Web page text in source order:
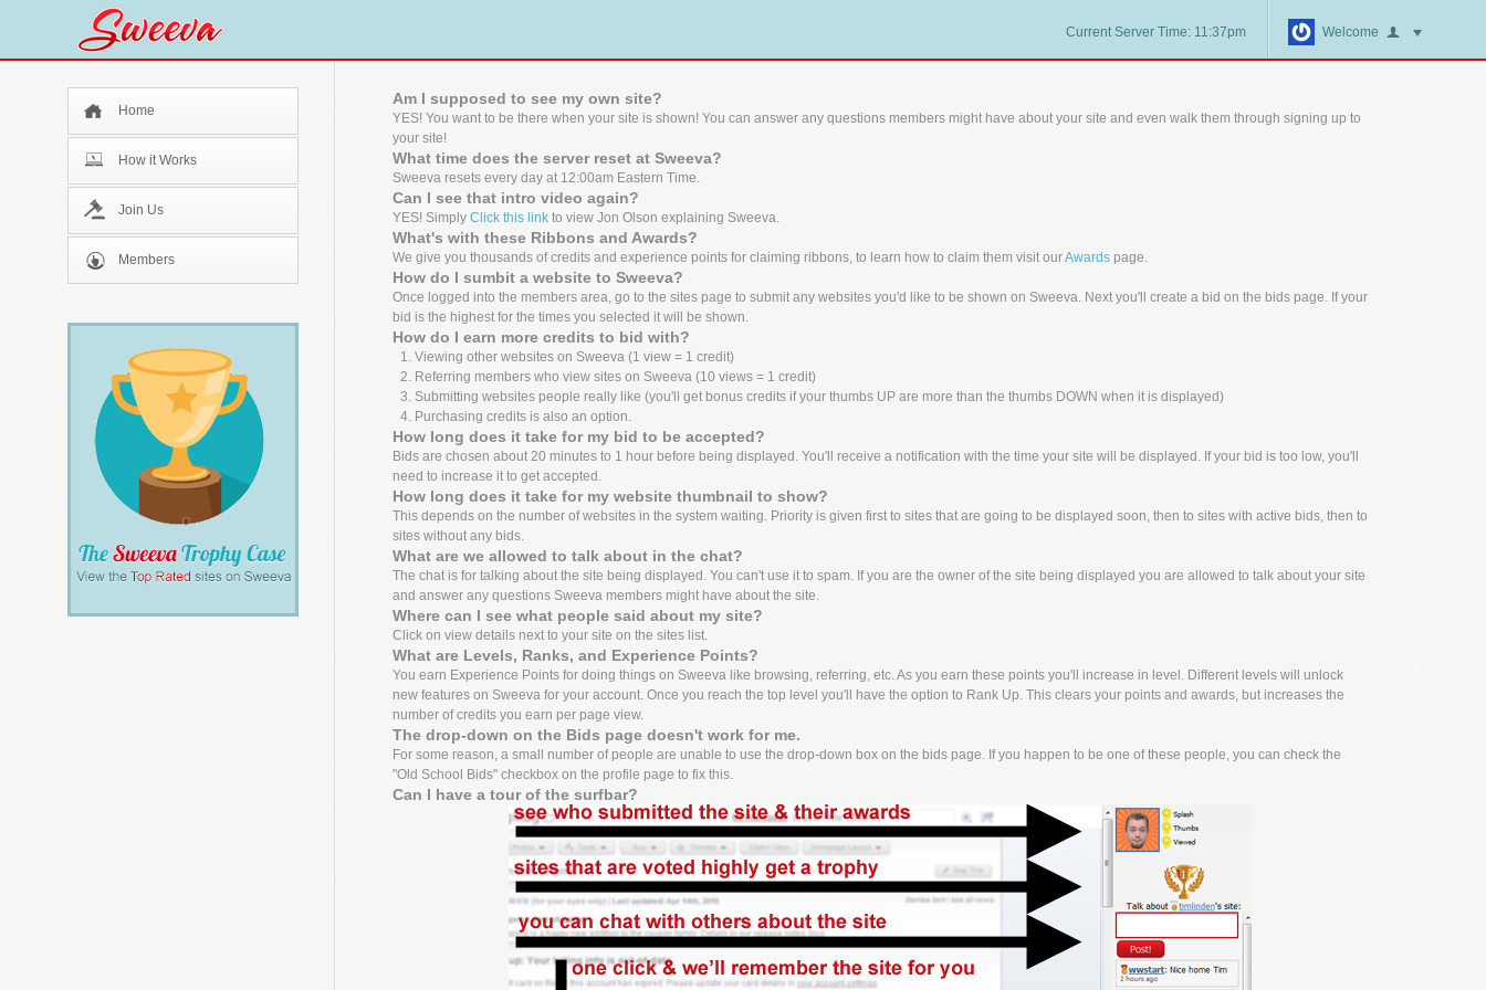
Current Server Time: 11:37pm Welcome
Home
How it Works
Join Us
Members
Am I supposed to see my own site?
YES! You want to be there when your site is shown! You can answer any questions members might have about your site and even walk them through signing up to
your site!
What time does the server reset at Sweeva?
Sweeva resets every day at 12:00am Eastern Time.
Can I see that intro video again?
YES! Simply Click this linkto view Jon Olson explaining Sweeva.
What's with these Ribbons and Awards?
We give you thousands of credits and experience points for claiming ribbons, to learn how to claim them visit ourAwardspage.
How do I sumbit a website to Sweeva?
Once logged into the members area, go to the sites page to submit any websites you'd like to be shown on Sweeva. Next you'll create a bid on the bids page. If your
bid is the highest for the times you selected it will be shown.
How do I earn more credits to bid with?
Viewing other websites on Sweeva (1 view = 1 credit)
Referring members who view sites on Sweeva (10 views = 1 credit)
Submitting websites people really like (you'll get bonus credits if your thumbs UP are more than the thumbs DOWN when it is displayed)
Purchasing credits is also an option.
How long does it take for my bid to be accepted?
Bids are chosen about 20 minutes to 1 hour before being displayed. You'll receive a notification with the time your site will be displayed. If your bid is too low, you'll
need to increase it to get accepted.
How long does it take for my website thumbnail to show?
This depends on the number of websites in the system waiting. Priority is given first to sites that are going to be displayed soon, then to sites with active bids, then to
sites without any bids.
What are we allowed to talk about in the chat?
The chat is for talking about the site being displayed. You can't use it to spam. If you are the owner of the site being displayed you are allowed to talk about your site
and answer any questions Sweeva members might have about the site.
Where can I see what people said about my site?
Click on view details next to your site on the sites list.
What are Levels, Ranks, and Experience Points?
You earn Experience Points for doing things on Sweeva like browsing, referring, etc. As you earn these points you'll increase in level. Different levels will unlock
new features on Sweeva for your account. Once you reach the top level you'll have the option to Rank Up. This clears your points and awards, but increases the
number of credits you earn per page view.
The drop-down on the Bids page doesn't work for me.
For some reason, a small number of people are unable to use the drop-down box on the bids page. If you happen to be one of these people, you can check the
"Old School Bids" checkbox on the profile page to fix this.
Can I have a tour of the surfbar?